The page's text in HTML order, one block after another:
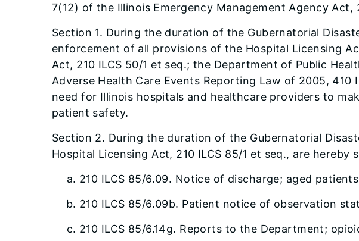
7(12) of the Illinois Emergency Management Agency
Section 1. During the duration of the Gubernatorial
enforcement of all provisions of the Hospital Licensing
Act, 210 ILCS 50/1 et seq.; the Department of Public
Adverse Health Care Events Reporting Law of 2005,
need for Illinois hospitals and healthcare providers to
patient safety.
Section 2. During the duration of the Gubernatorial
Hospital Licensing Act, 210 ILCS 85/1 et seq., are hereby
210 ILCS 85/6.09. Notice of discharge; aged
210 ILCS 85/6.09b. Patient notice of observation
210 ILCS 85/6.14g. Reports to the Department;